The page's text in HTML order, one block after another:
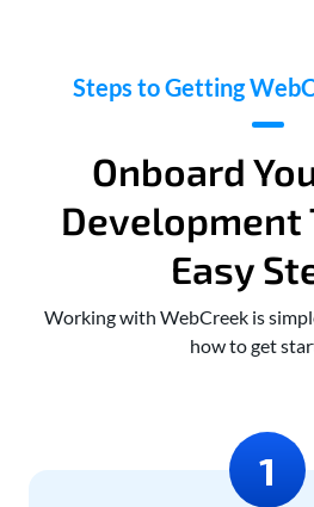
Steps to Getting
Onboard
Development
Easy
Working with WebCreek is
how to get